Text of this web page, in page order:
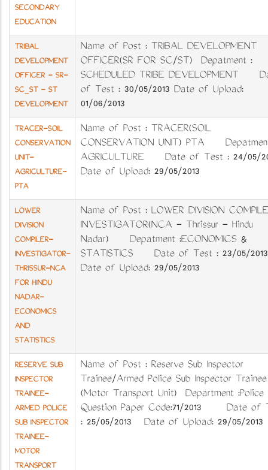
SECONDARY
EDUCATION
TRIBAL
DEVELOPMENT
OFFICER - SR-
SC_ST - ST
DEVELOPMENT
Name of Post : TRIBAL DEVELOPMENT
OFFICER(SR FOR SC/ST) Depatment :
SCHEDULED TRIBE DEVELOPMENT
of Test : 30/05/2013 Date of Upload:
01/06/2013
TRACER-SOIL
CONSERVATION
UNIT-
AGRICULTURE-
PTA
Name of Post : TRACER(SOIL
CONSERVATION UNIT) PTA
AGRICULTURE Date of Test : 24/05/
Date of Upload: 29/05/2013
LOWER
DIVISION
COMPILER-
INVESTIGATOR-
THRISSUR-NCA
FOR HINDU
NADAR-
ECONOMICS
AND
STATISTICS
Name of Post : LOWER DIVISION
INVESTIGATOR(NCA - Thrissur - Hindu
Nadar) Depatment :ECONOMICS &
STATISTICS Date of Test : 23/05/2013
Date of Upload: 29/05/2013
RESERVE SUB
INSPECTOR
TRAINEE-
ARMED POLICE
SUB INSPECTOR
TRAINEE-
MOTOR
TRANSPORT
Name of Post : Reserve Sub Inspector
Trainee/Armed Police Sub Inspector Trainee
(Motor Transport Unit) Department :Police
Question Paper Code:71/2013 Date of
: 25/05/2013 Date of Upload: 29/05/2013